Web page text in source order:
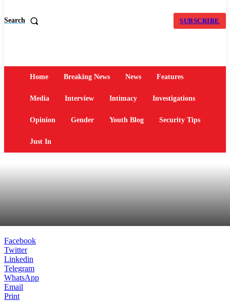
Search SUBSCRIBE
Home Breaking News News Features
Media Interview Intimacy Investigations
Opinion Gender Youth Blog Security Tips
Just In
Facebook
Twitter
Linkedin
Telegram
WhatsApp
Email
Print